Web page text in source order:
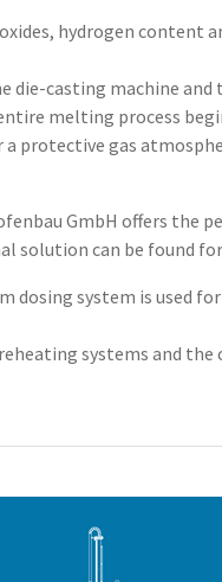
hydrogen
die-casting machine
melting process
a protective gas
GmbH offers the
solution can be found
dosing system is used
systems and